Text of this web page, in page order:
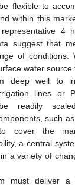
flexible to
within this
4
suggest that
of conditions.
water
deep well to
lines or
readily
such
cover the
a central
a variety of
must deliver